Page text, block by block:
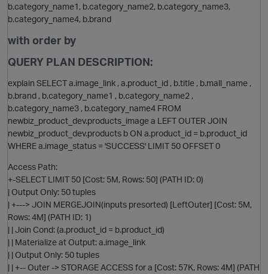
b.category_name1, b.category_name2, b.category_name3,
b.category_name4, b.brand
with order by
QUERY PLAN DESCRIPTION:
explain SELECT a.image_link , a.product_id , b.title , b.mall_name ,
b.brand , b.category_name1 , b.category_name2 ,
b.category_name3 , b.category_name4 FROM
newbiz_product_dev.products_image a LEFT OUTER JOIN
newbiz_product_dev.products b ON a.product_id = b.product_id
WHERE a.image_status = 'SUCCESS' LIMIT 50 OFFSET 0
Access Path:
+-SELECT LIMIT 50 [Cost: 5M, Rows: 50] (PATH ID: 0)
| Output Only: 50 tuples
| +---> JOIN MERGEJOIN(inputs presorted) [LeftOuter] [Cost: 5M,
Rows: 4M] (PATH ID: 1)
| | Join Cond: (a.product_id = b.product_id)
| | Materialize at Output: a.image_link
| | Output Only: 50 tuples
| | +-- Outer -> STORAGE ACCESS for a [Cost: 57K, Rows: 4M] (PATH